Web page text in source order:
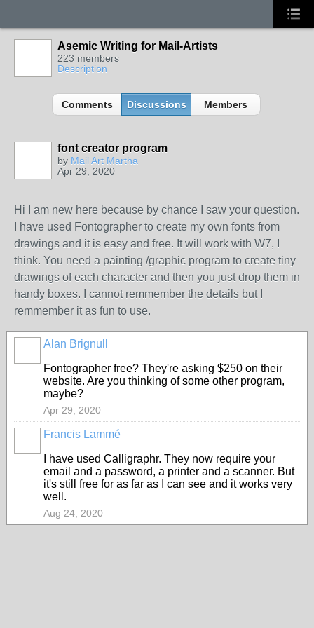
Asemic Writing for Mail-Artists
223 members
Description
Comments Discussions Members
font creator program
by Mail Art Martha
Apr 29, 2020
Hi I am new here because by chance I saw your question.
I have used Fontographer to create my own fonts from
drawings and it is easy and free. It will work with W7, I
think. You need a painting /graphic program to create tiny
drawings of each character and then you just drop them in
handy boxes. I cannot remmember the details but I
remmember it as fun to use.
Alan Brignull
Fontographer free? They're asking $250 on their
website. Are you thinking of some other program,
maybe?
Apr 29, 2020
Francis Lammé
I have used Calligraphr. They now require your
email and a password, a printer and a scanner. But
it's still free for as far as I can see and it works very
well.
Aug 24, 2020